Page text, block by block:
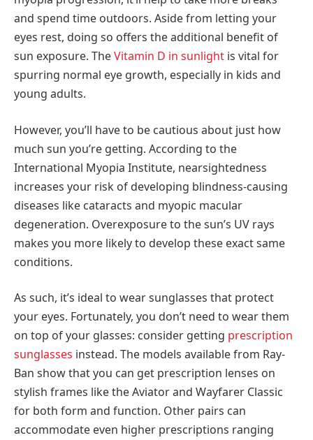
and spend time outdoors. Aside from letting your
eyes rest, doing so offers the additional benefit of
sun exposure. TheVitamin D in sunlight is vital for
spurring normal eye growth, especially in kids and
young adults.
However, you’ll have to be cautious about just how
much sun you’re getting. According to the
International Myopia Institute, nearsightedness
increases your risk of developing blindness-causing
diseases like cataracts and myopic macular
degeneration. Overexposure to the sun’s UV rays
makes you more likely to develop these exact same
conditions.
As such, it’s ideal to wear sunglasses that protect
your eyes. Fortunately, you don’t need to wear them
on top of your glasses: consider getting prescription
sunglasses instead. The models available from Ray-
Ban show that you can get prescription lenses on
stylish frames like the Aviator and Wayfarer Classic
for both form and function. Other pairs can
accommodate even higher prescriptions ranging